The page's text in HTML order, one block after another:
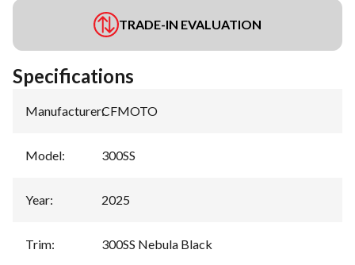
TRADE-IN EVALUATION
Specifications
Manufacturer:CFMOTO
Model: 300SS
Year: 2025
Trim: 300SS Nebula Black